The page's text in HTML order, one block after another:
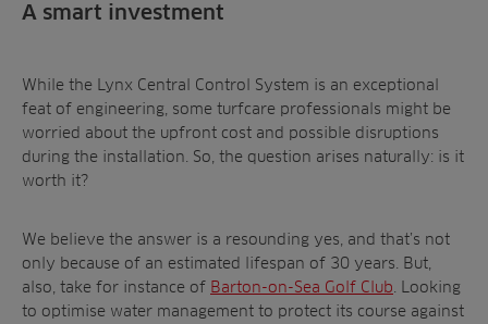
A smart investment
While the Lynx Central Control System is an exceptional
feat of engineering, some turfcare professionals might be
worried about the upfront cost and possible disruptions
during the installation. So, the question arises naturally: is it
worth it?
We believe the answer is a resounding yes, and that’s not
only because of an estimated lifespan of 30 years. But,
also, take for instance of Barton-on-Sea Golf Club . Looking
to optimise water management to protect its course against